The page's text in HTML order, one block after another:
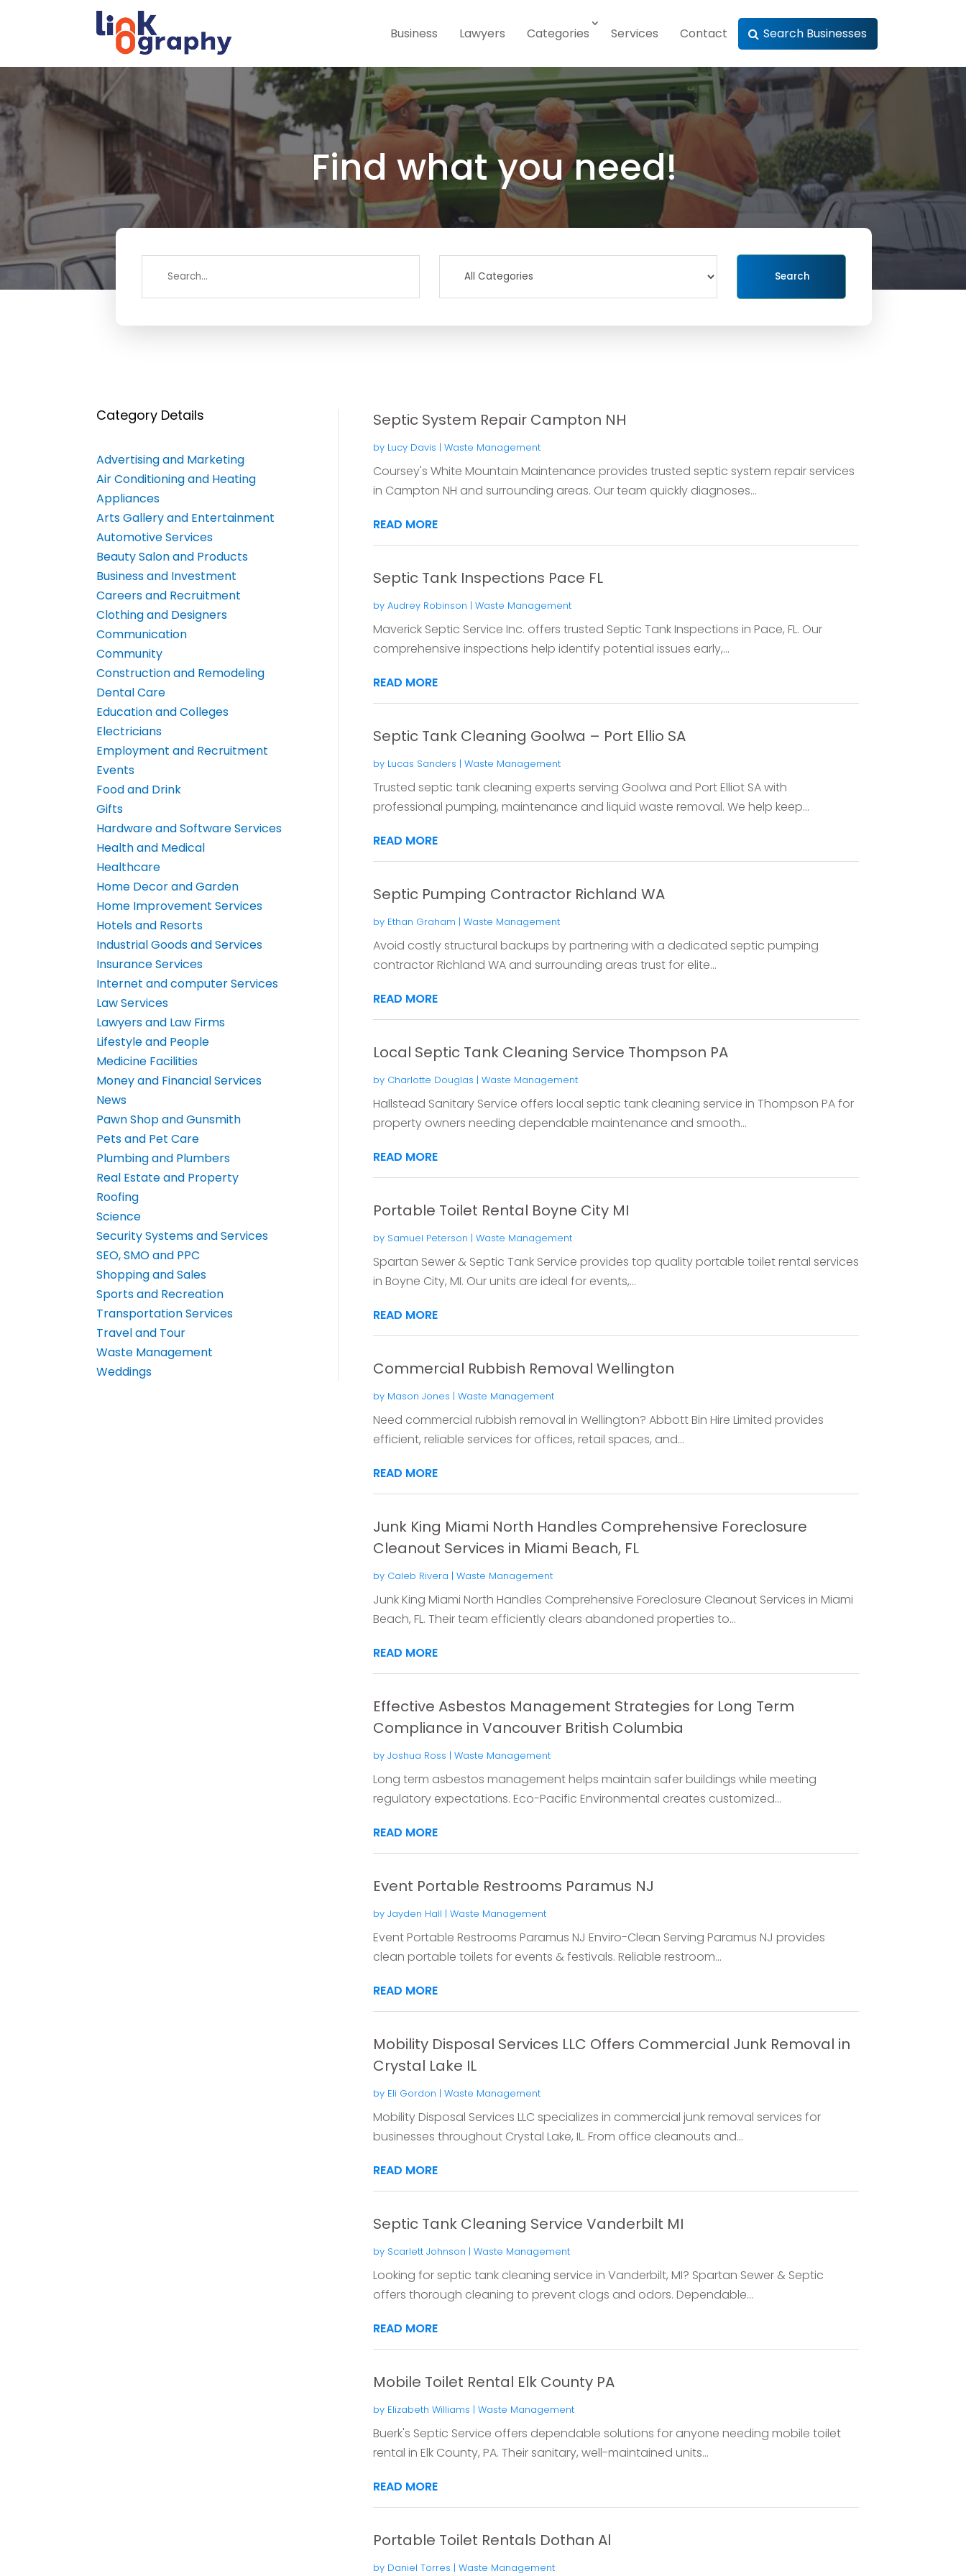
Business Lawyers Categories Services Contact Search Businesses
Find what you need!
Search
Search
Category Details
Advertising and Marketing
Air Conditioning and Heating
Appliances
Arts Gallery and Entertainment
Automotive Services
Beauty Salon and Products
Business and Investment
Careers and Recruitment
Clothing and Designers
Communication
Community
Construction and Remodeling
Dental Care
Education and Colleges
Electricians
Employment and Recruitment
Events
Food and Drink
Gifts
Hardware and Software Services
Health and Medical
Healthcare
Home Decor and Garden
Home Improvement Services
Hotels and Resorts
Industrial Goods and Services
Insurance Services
Internet and computer Services
Law Services
Lawyers and Law Firms
Lifestyle and People
Medicine Facilities
Money and Financial Services
News
Pawn Shop and Gunsmith
Pets and Pet Care
Plumbing and Plumbers
Real Estate and Property
Roofing
Science
Security Systems and Services
SEO, SMO and PPC
Shopping and Sales
Sports and Recreation
Transportation Services
Travel and Tour
Waste Management
Weddings
Septic System Repair Campton NH
by Lucy Davis | Waste Management
Coursey's White Mountain Maintenance provides trusted septic system repair services
in Campton NH and surrounding areas. Our team quickly diagnoses...
READ MORE
Septic Tank Inspections Pace FL
by Audrey Robinson | Waste Management
Maverick Septic Service Inc. offers trusted Septic Tank Inspections in Pace, FL. Our
comprehensive inspections help identify potential issues early,...
READ MORE
Septic Tank Cleaning Goolwa – Port Ellio SA
by Lucas Sanders | Waste Management
Trusted septic tank cleaning experts serving Goolwa and Port Elliot SA with
professional pumping, maintenance and liquid waste removal. We help keep...
READ MORE
Septic Pumping Contractor Richland WA
by Ethan Graham | Waste Management
Avoid costly structural backups by partnering with a dedicated septic pumping
contractor Richland WA and surrounding areas trust for elite...
READ MORE
Local Septic Tank Cleaning Service Thompson PA
by Charlotte Douglas | Waste Management
Hallstead Sanitary Service offers local septic tank cleaning service in Thompson PA for
property owners needing dependable maintenance and smooth...
READ MORE
Portable Toilet Rental Boyne City MI
by Samuel Peterson | Waste Management
Spartan Sewer & Septic Tank Service provides top quality portable toilet rental services
in Boyne City, MI. Our units are ideal for events,...
READ MORE
Commercial Rubbish Removal Wellington
by Mason Jones | Waste Management
Need commercial rubbish removal in Wellington? Abbott Bin Hire Limited provides
efficient, reliable services for offices, retail spaces, and...
READ MORE
Junk King Miami North Handles Comprehensive Foreclosure
Cleanout Services in Miami Beach, FL
by Caleb Rivera | Waste Management
Junk King Miami North Handles Comprehensive Foreclosure Cleanout Services in Miami
Beach, FL. Their team efficiently clears abandoned properties to...
READ MORE
Effective Asbestos Management Strategies for Long Term
Compliance in Vancouver British Columbia
by Joshua Ross | Waste Management
Long term asbestos management helps maintain safer buildings while meeting
regulatory expectations. Eco-Pacific Environmental creates customized...
READ MORE
Event Portable Restrooms Paramus NJ
by Jayden Hall | Waste Management
Event Portable Restrooms Paramus NJ Enviro-Clean Serving Paramus NJ provides
clean portable toilets for events & festivals. Reliable restroom...
READ MORE
Mobility Disposal Services LLC Offers Commercial Junk Removal in
Crystal Lake IL
by Eli Gordon | Waste Management
Mobility Disposal Services LLC specializes in commercial junk removal services for
businesses throughout Crystal Lake, IL. From office cleanouts and...
READ MORE
Septic Tank Cleaning Service Vanderbilt MI
by Scarlett Johnson | Waste Management
Looking for septic tank cleaning service in Vanderbilt, MI? Spartan Sewer & Septic
offers thorough cleaning to prevent clogs and odors. Dependable...
READ MORE
Mobile Toilet Rental Elk County PA
by Elizabeth Williams | Waste Management
Buerk's Septic Service offers dependable solutions for anyone needing mobile toilet
rental in Elk County, PA. Their sanitary, well-maintained units...
READ MORE
Portable Toilet Rentals Dothan Al
by Daniel Torres | Waste Management